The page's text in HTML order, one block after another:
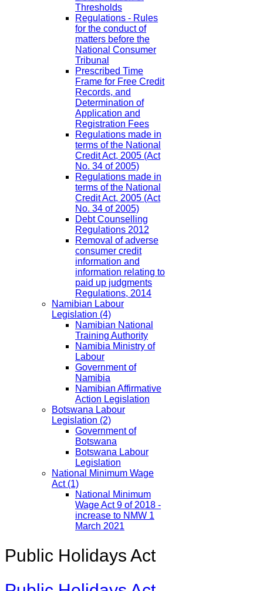
Thresholds
Regulations - Rules
for the conduct of
matters before the
National Consumer
Tribunal
Prescribed Time
Frame for Free Credit
Records, and
Determination of
Application and
Registration Fees
Regulations made in
terms of the National
Credit Act, 2005 (Act
No. 34 of 2005)
Regulations made in
terms of the National
Credit Act, 2005 (Act
No. 34 of 2005)
Debt Counselling
Regulations 2012
Removal of adverse
consumer credit
information and
information relating to
paid up judgments
Regulations, 2014
Namibian Labour
Legislation (4)
Namibian National
Training Authority
Namibia Ministry of
Labour
Government of
Namibia
Namibian Affirmative
Action Legislation
Botswana Labour
Legislation (2)
Government of
Botswana
Botswana Labour
Legislation
National Minimum Wage
Act(1)
National Minimum
Wage Act 9 of 2018 -
increase to NMW 1
March 2021
Public Holidays Act